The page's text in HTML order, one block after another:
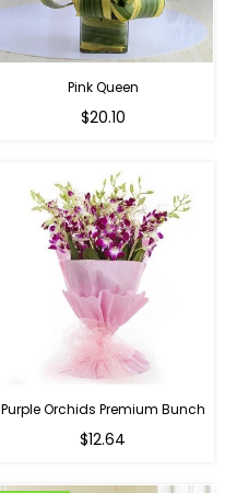
Pink Queen
Regular
$20.10
Purple Orchids Premium Bunch
Regular
$12.64